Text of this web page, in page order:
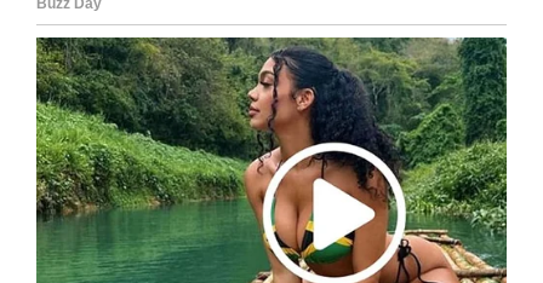
and Jack made that come true.
“You should of [sic] seen her face, when I
tucked her in her bed after supper. She said her
daughter won’t believe her, and wanted a
‘selfie’ to prove it, but didn’t have a phone or an
email address. These photos are getting sent in
the post tomorrow, can you even cope.”